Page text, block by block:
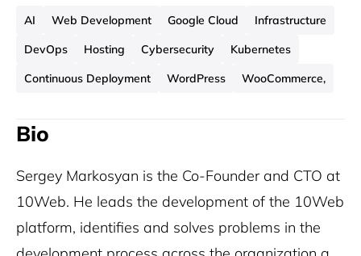
AI Web Development Google Cloud
Infrastructure
DevOps
Hosting Cybersecurity
Kubernetes
Continuous Deployment
WordPress WooCommerce,
Bio
Sergey Markosyan is the Co-Founder and CTO at
10Web. He leads the development of the 10Web
platform, identifies and solves problems in the